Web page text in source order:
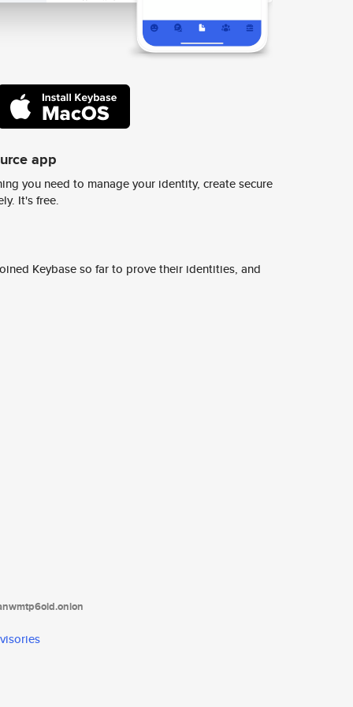
app
you need to manage your identity, create secure
It's free.
Keybase so far to prove their identities, and